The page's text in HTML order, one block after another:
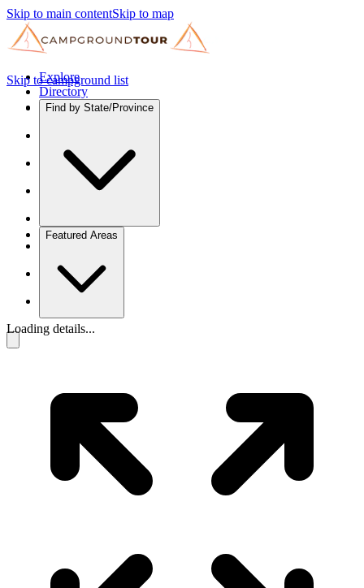
Skip to main contentSkip to map
Explore
Directory
Find by State/Province
Featured Areas
Skip to campground list
Loading details...